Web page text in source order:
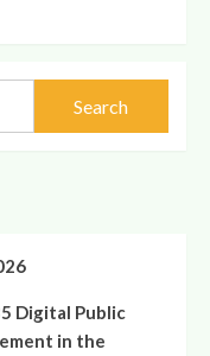
Digital Public
in the